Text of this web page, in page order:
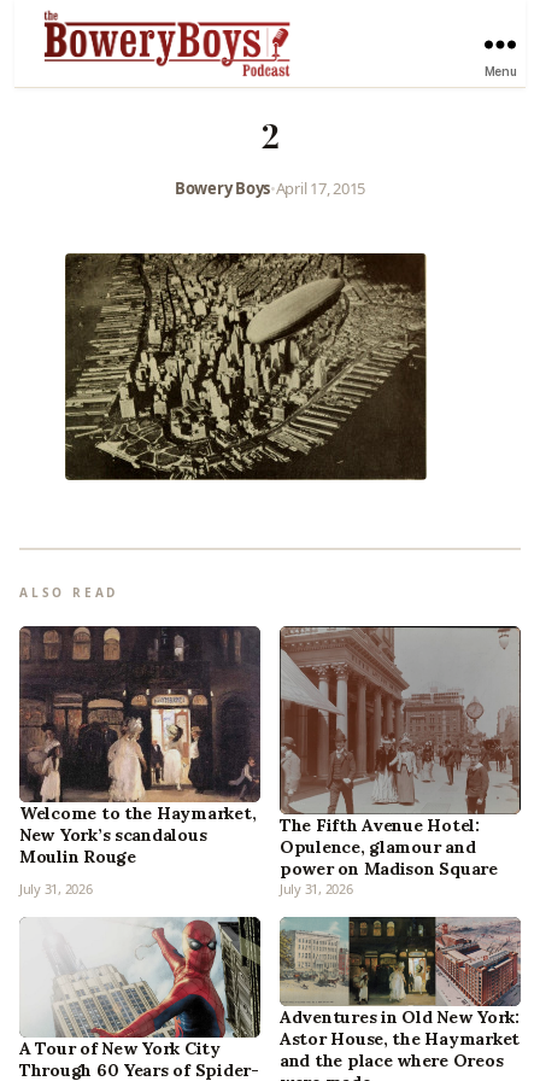
Menu
2
Bowery Boys•April 17, 2015
ALSO READ
Welcome to the Haymarket,
New York’s scandalous
Moulin Rouge
July 31, 2026
The Fifth Avenue Hotel:
Opulence, glamour and
power on Madison Square
July 31, 2026
A Tour of New York City
Through 60 Years of Spider-
Adventures in Old New York:
Astor House, the Haymarket
and the place where Oreos